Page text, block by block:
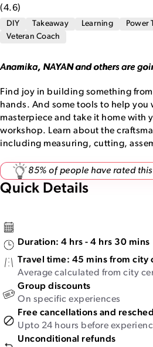
(4.6)
DIY Takeaway Learning Power
Veteran Coach
Anamika, NAYAN and others are
Find joy in building something
hands. And some tools to help you
masterpiece and take it home with
workshop. Learn about the
including measuring, cutting,
85% of people have rated
Quick Details
Duration: 4 hrs - 4 hrs 30 mins
Travel time: 45 mins from city
Average calculated from city
Group discounts
On specific experiences
Free cancellations and
Upto 24 hours before
Unconditional refunds